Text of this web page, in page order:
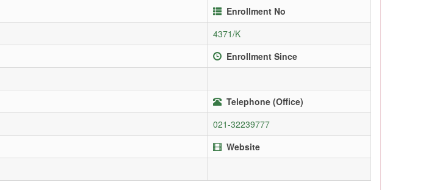
Enrollment No
4371/K
Enrollment Since
Telephone (Office)
021-32239777
Website